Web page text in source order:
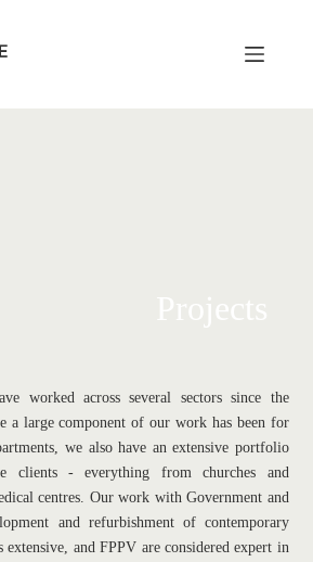
worked across several sectors since the
a large component of our work has been for
we also have an extensive portfolio
clients - everything from churches and
centres. Our work with Government and
and refurbishment of contemporary
and FPPV are considered expert in